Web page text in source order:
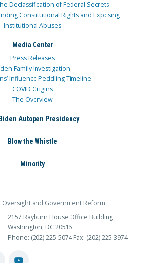
Declassification of Federal Secrets
Constitutional Rights and Exposing
Institutional Abuses
Media Center
Press Releases
Family Investigation
Influence Peddling Timeline
COVID Origins
The Overview
Autopen Presidency
Blow the Whistle
Minority
and Government Reform
2157 Rayburn House Office Building
Washington, DC 20515
Phone: (202) 225-5074 Fax: (202) 225-3974